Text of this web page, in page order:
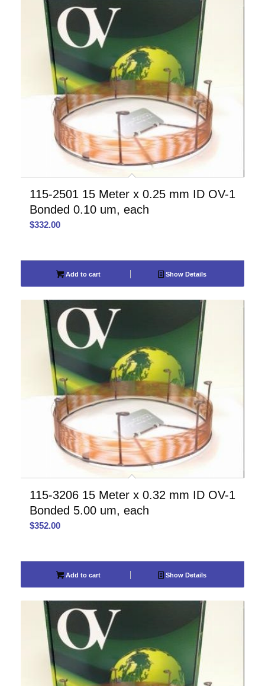
115-2501 15 Meter x 0.25 mm ID OV-1
Bonded 0.10 um, each
$332.00
Add to cart Show Details
115-3206 15 Meter x 0.32 mm ID OV-1
Bonded 5.00 um, each
$352.00
Add to cart Show Details